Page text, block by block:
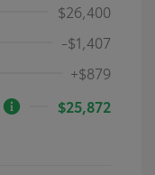
$26,400
-$1,407
+$879
$25,872